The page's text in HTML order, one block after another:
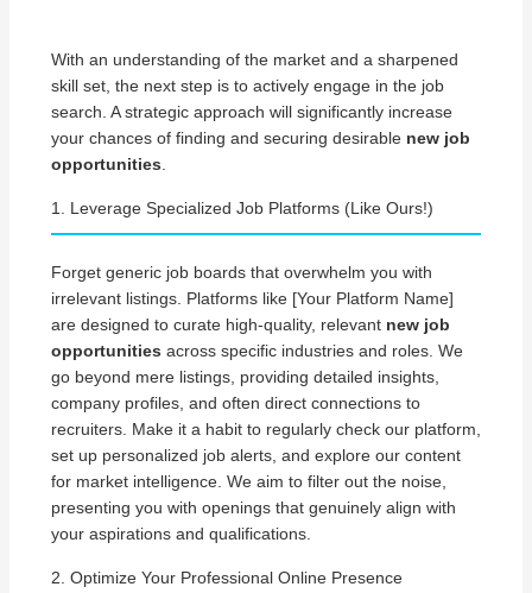
With an understanding of the market and a sharpened
skill set, the next step is to actively engage in the job
search. A strategic approach will significantly increase
your chances of finding and securing desirable new job
opportunities
1. Leverage Specialized Job Platforms (Like Ours!)
Forget generic job boards that overwhelm you with
irrelevant listings. Platforms like [Your Platform Name]
are designed to curate high-quality, relevant new job
opportunities across specific industries and roles. We
go beyond mere listings, providing detailed insights,
company profiles, and often direct connections to
recruiters. Make it a habit to regularly check our platform,
set up personalized job alerts, and explore our content
for market intelligence. We aim to filter out the noise,
presenting you with openings that genuinely align with
your aspirations and qualifications.
2. Optimize Your Professional Online Presence